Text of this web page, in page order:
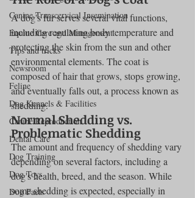
Canine Transcervical Insemination
Equine Care and Management
Tips and tricks
Newsroom
Feline
Dog Kennels & Facilities
Canine Reproduction
Dental Care
Dog Training
Dog Toys
Dog Facts
A dog's fur serves several vital functions,
including regulating body temperature and
protecting the skin from the sun and other
environmental elements. The coat is
composed of hair that grows, stops growing,
and eventually falls out, a process known as
shedding.
Normal Shedding vs.
Problematic Shedding
The amount and frequency of shedding vary
depending on several factors, including a
dog's health, breed, and the season. While
some shedding is expected, especially in